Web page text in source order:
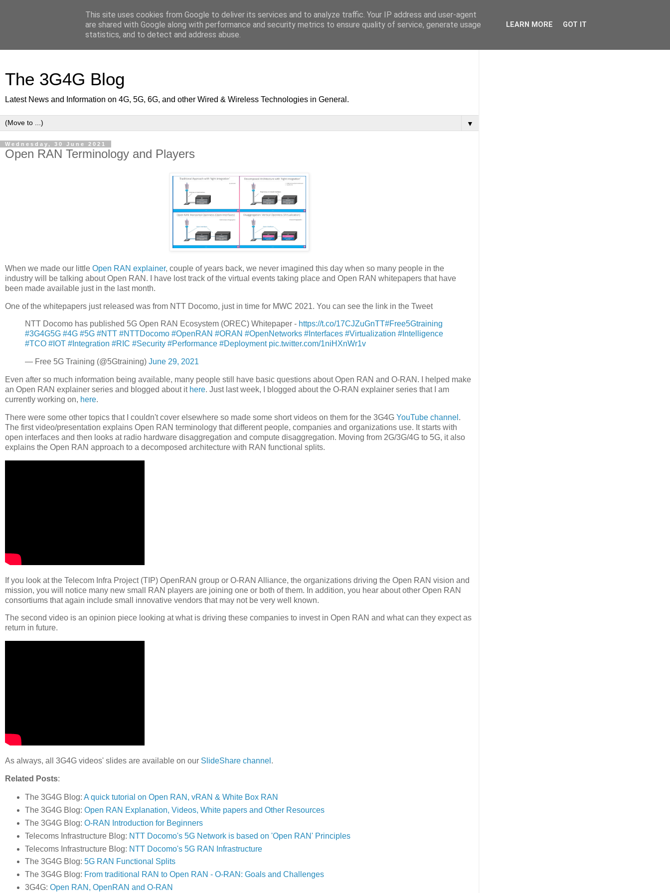
The 3G4G Blog
Latest News and Information on 4G, 5G, 6G, and other Wired & Wireless Technologies in General.
▼
Wednesday, 30 June 2021
Open RAN Terminology and Players
When we made our little Open RAN explainer, couple of years back, we never imagined this day when so many people in the
industry will be talking about Open RAN. I have lost track of the virtual events taking place and Open RAN whitepapers that have
been made available just in the last month.
One of the whitepapers just released was from NTT Docomo, just in time for MWC 2021. You can see the link in the Tweet
NTT Docomo has published 5G Open RAN Ecosystem (OREC) Whitepaper - https://t.co/17CJZuGnTT#Free5Gtraining
#3G4G5G #4G #5G #NTT #NTTDocomo #OpenRAN #ORAN #OpenNetworks #Interfaces #Virtualization #Intelligence
#TCO #IOT #Integration #RIC #Security #Performance #Deployment pic.twitter.com/1niHXnWr1v
— Free 5G Training (@5Gtraining) June 29, 2021
Even after so much information being available, many people still have basic questions about Open RAN and O-RAN. I helped make
an Open RAN explainer series and blogged about it here. Just last week, I blogged about the O-RAN explainer series that I am
currently working on, here.
There were some other topics that I couldn't cover elsewhere so made some short videos on them for the 3G4G YouTube channel .
The first video/presentation explains Open RAN terminology that different people, companies and organizations use. It starts with
open interfaces and then looks at radio hardware disaggregation and compute disaggregation. Moving from 2G/3G/4G to 5G, it also
explains the Open RAN approach to a decomposed architecture with RAN functional splits.
If you look at the Telecom Infra Project (TIP) OpenRAN group or O-RAN Alliance, the organizations driving the Open RAN vision and
mission, you will notice many new small RAN players are joining one or both of them. In addition, you hear about other Open RAN
consortiums that again include small innovative vendors that may not be very well known.
The second video is an opinion piece looking at what is driving these companies to invest in Open RAN and what can they expect as
return in future.
As always, all 3G4G videos' slides are available on our SlideShare channel .
Related Posts:
The 3G4G Blog: A quick tutorial on Open RAN, vRAN & White Box RAN
The 3G4G Blog: Open RAN Explanation, Videos, White papers and Other Resources
The 3G4G Blog: O-RAN Introduction for Beginners
Telecoms Infrastructure Blog: NTT Docomo's 5G Network is based on 'Open RAN' Principles
Telecoms Infrastructure Blog: NTT Docomo's 5G RAN Infrastructure
The 3G4G Blog: 5G RAN Functional Splits
The 3G4G Blog: From traditional RAN to Open RAN - O-RAN: Goals and Challenges
3G4G: Open RAN, OpenRAN and O-RAN
This site uses cookies from Google to deliver its services and to analyze traffic. Your IP address and user-agent
are shared with Google along with performance and security metrics to ensure quality of service, generate usage
statistics, and to detect and address abuse.
LEARN MORE GOT IT